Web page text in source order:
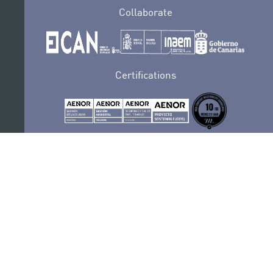
Collaborate
Certifications